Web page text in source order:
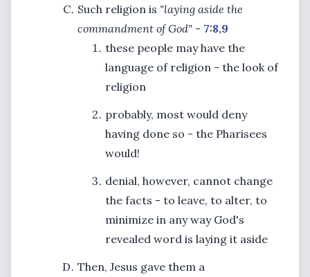
Such religion is "laying aside the
commandment of God" - 7:8,9
these people may have the
language of religion - the look of
religion
probably, most would deny
having done so - the Pharisees
would!
denial, however, cannot change
the facts - to leave, to alter, to
minimize in any way God's
revealed word is laying it aside
Then, Jesus gave them a